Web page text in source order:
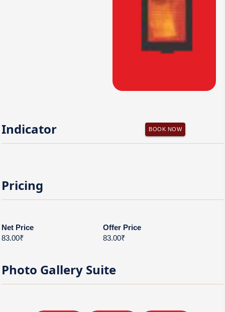
Indicator BOOK NOW
Pricing
Net Price
Offer Price
83.00₹
83.00₹
Photo Gallery Suite